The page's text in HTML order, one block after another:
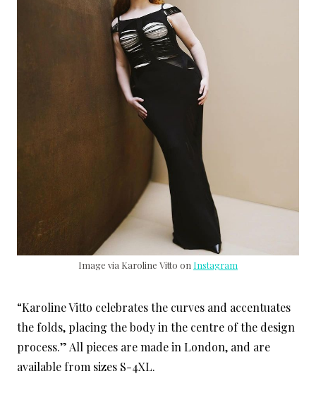
Image via Karoline Vitto on Instagram
“Karoline Vitto celebrates the curves and accentuates
the folds, placing the body in the centre of the design
process.” All pieces are made in London, and are
available from sizes S-4XL.